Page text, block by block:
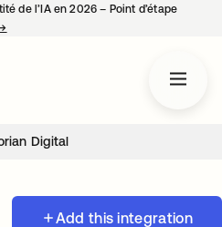
de l’IA en 2026 – Point d’étape
→
Digital
Add this integration